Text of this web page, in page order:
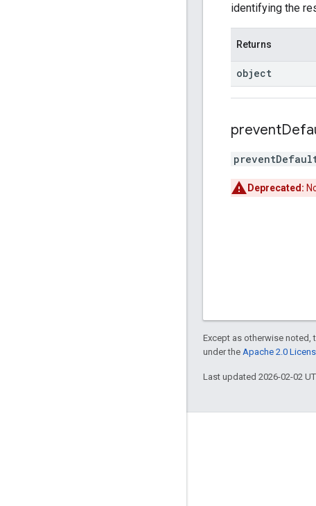
identifying the
Returns
object
prevent
Deprecated:
Except as otherwise noted,
under the Apache 2.0
Last updated 2026-02-02